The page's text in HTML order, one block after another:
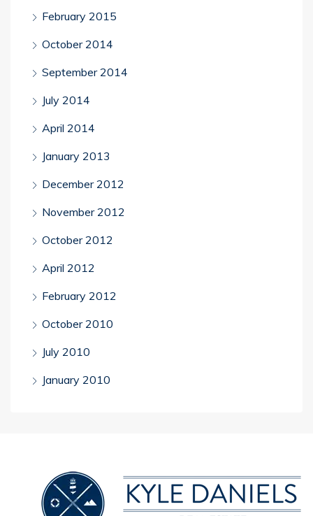
February 2015
October 2014
September 2014
July 2014
April 2014
January 2013
December 2012
November 2012
October 2012
April 2012
February 2012
October 2010
July 2010
January 2010